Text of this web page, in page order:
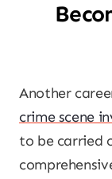
Another
crime scene
to be carried